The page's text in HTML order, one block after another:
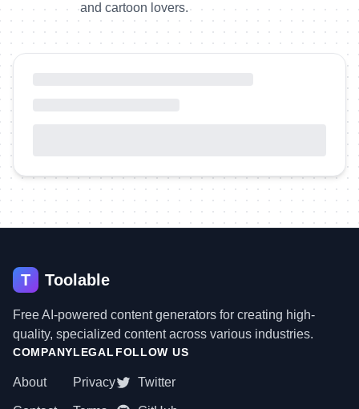
and cartoon lovers.
T Toolable
Free AI-powered content generators for creating high-
quality, specialized content across various industries.
COMPANY
About
LEGAL
Privacy
FOLLOW US
Twitter